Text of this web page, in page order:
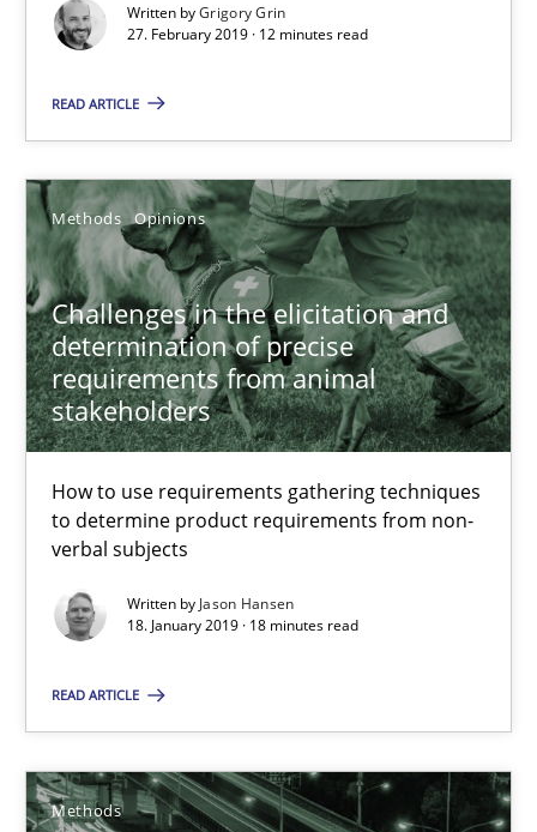
Written byGrigory Grin
27. February 2019 · 12 minutes read
READ ARTICLE
Methods Opinions
Challenges in the elicitation and
determination of precise
requirements from animal
stakeholders
How to use requirements gathering techniques
to determine product requirements from non-
verbal subjects
Written by Jason Hansen
18. January 2019 · 18 minutes read
READ ARTICLE
Methods
Harry Sneed
26 minutes
RE Magazine - The community's
A source of knowledge with more than 100 articles
High practical relevance
Unique knowledge pool on RE and BA topics
Convenient search
Free of charge